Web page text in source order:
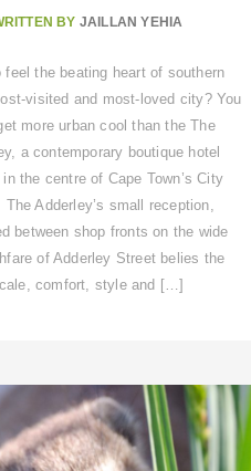
BY JAILLAN YEHIA
feel the beating heart of southern
visited and most-loved city? You
more urban cool than the The
a contemporary boutique hotel
in the centre of Cape Town’s City
Adderley’s small reception,
between shop fronts on the wide
of Adderley Street belies the
comfort, style and […]